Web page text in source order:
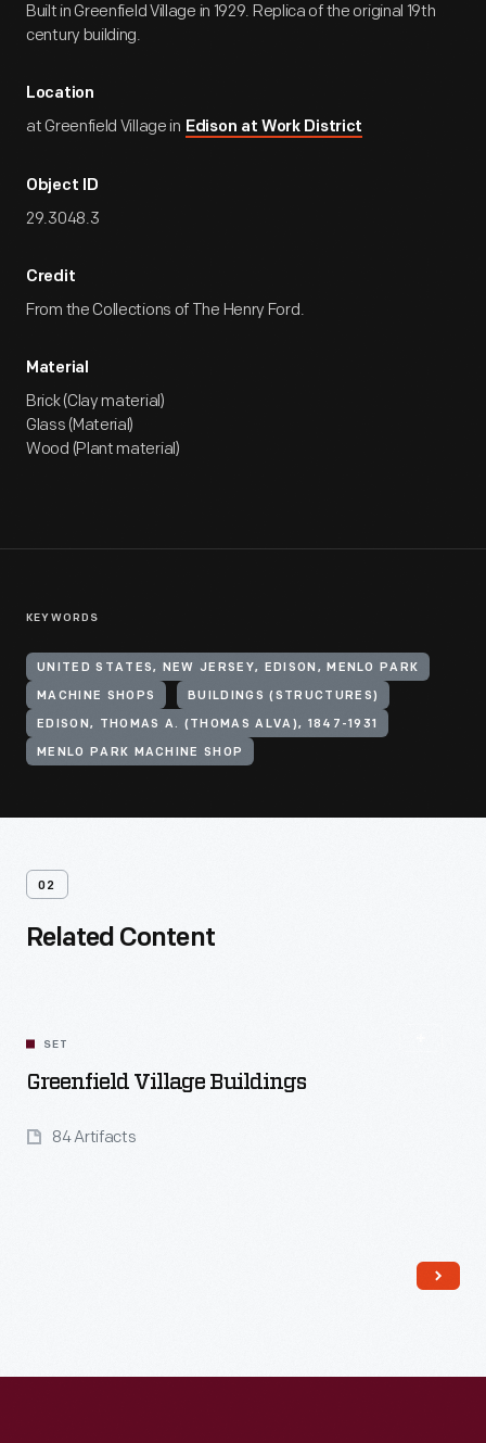
Built in Greenfield Village in 1929. Replica of the original 19th
century building.
Location
at Greenfield Village in Edison at Work District
Object ID
29.3048.3
Credit
From the Collections of The Henry Ford.
Material
Brick (Clay material)
Glass (Material)
Wood (Plant material)
KEYWORDS
UNITED STATES, NEW JERSEY, EDISON, MENLO PARK
MACHINE SHOPS BUILDINGS (STRUCTURES)
EDISON, THOMAS A. (THOMAS ALVA), 1847-1931
MENLO PARK MACHINE SHOP
02
Related Content
SET
Greenfield Village Buildings
84 Artifacts